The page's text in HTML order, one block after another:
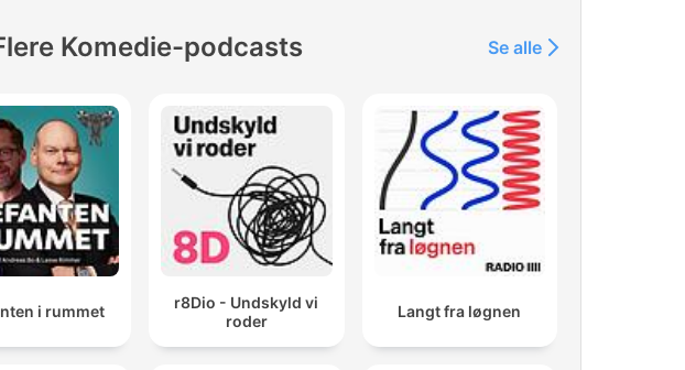
Komedie-podcasts Se alle
i rummet
r8Dio - Undskyld vi
roder
Langt fra løgnen